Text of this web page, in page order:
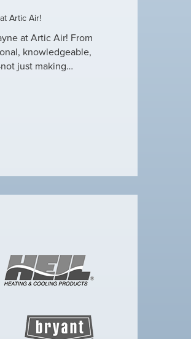
Artic Air!
at Artic Air! From
knowledgeable,
just making…